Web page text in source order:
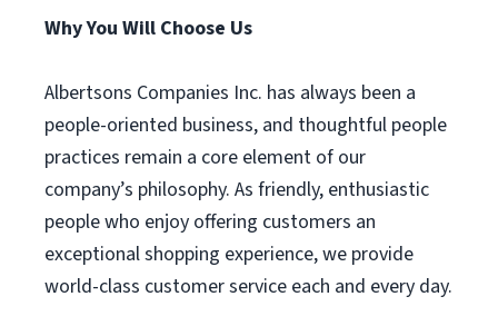
Why You Will Choose Us
Albertsons Companies Inc. has always been a
people-oriented business, and thoughtful people
practices remain a core element of our
company’s philosophy. As friendly, enthusiastic
people who enjoy offering customers an
exceptional shopping experience, we provide
world-class customer service each and every day.